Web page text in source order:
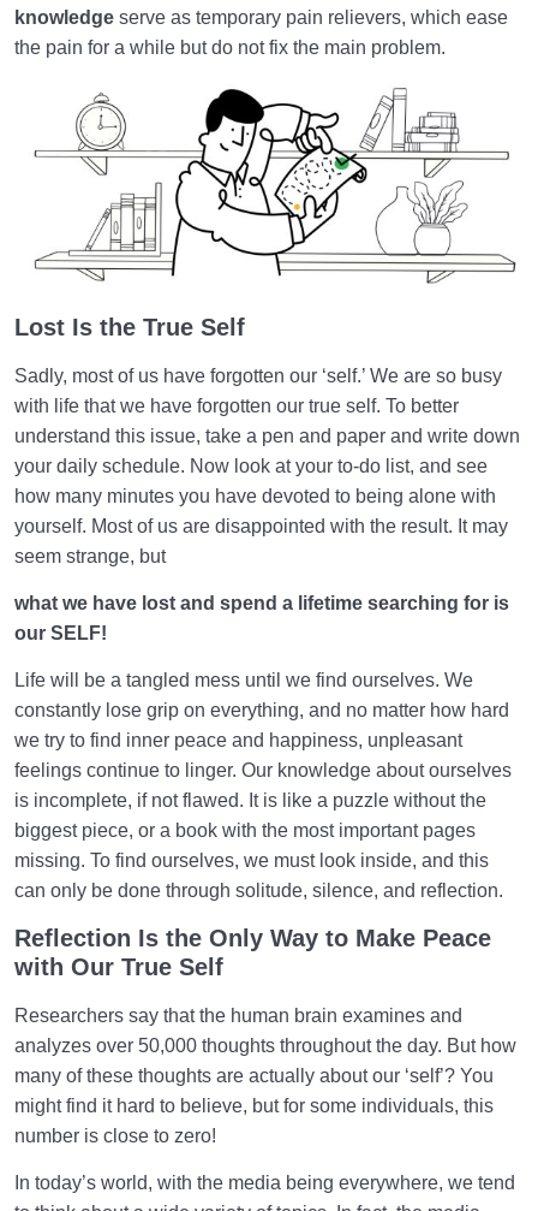
Role of a Role Model in Human Life 0/18
Divine Laws 0/20
Death or Birth? 0/13
World: A Club for Human Development
knowledge serve as temporary pain relievers, which ease
the pain for a while but do not fix the main problem.
Lost Is the True Self
Sadly, most of us have forgotten our ‘self.’ We are so busy
with life that we have forgotten our true self. To better
understand this issue, take a pen and paper and write down
your daily schedule. Now look at your to-do list, and see
how many minutes you have devoted to being alone with
yourself. Most of us are disappointed with the result. It may
seem strange, but
what we have lost and spend a lifetime searching for is
our SELF!
Life will be a tangled mess until we find ourselves. We
constantly lose grip on everything, and no matter how hard
we try to find inner peace and happiness, unpleasant
feelings continue to linger. Our knowledge about ourselves
is incomplete, if not flawed. It is like a puzzle without the
biggest piece, or a book with the most important pages
missing. To find ourselves, we must look inside, and this
can only be done through solitude, silence, and reflection.
Reflection Is the Only Way to Make Peace
with Our True Self
Researchers say that the human brain examines and
analyzes over 50,000 thoughts throughout the day. But how
many of these thoughts are actually about our ‘self’? You
might find it hard to believe, but for some individuals, this
number is close to zero!
In today’s world, with the media being everywhere, we tend